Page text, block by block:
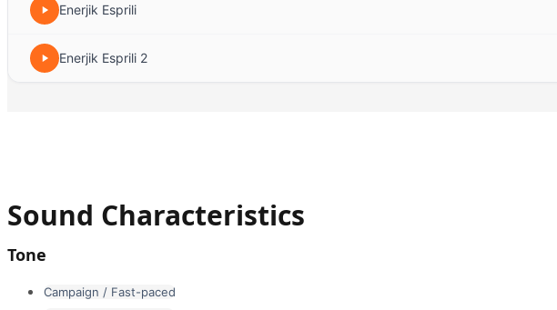
Enerjik Esprili
Enerjik Esprili 2
Sound Characteristics
Tone
Campaign / Fast-paced